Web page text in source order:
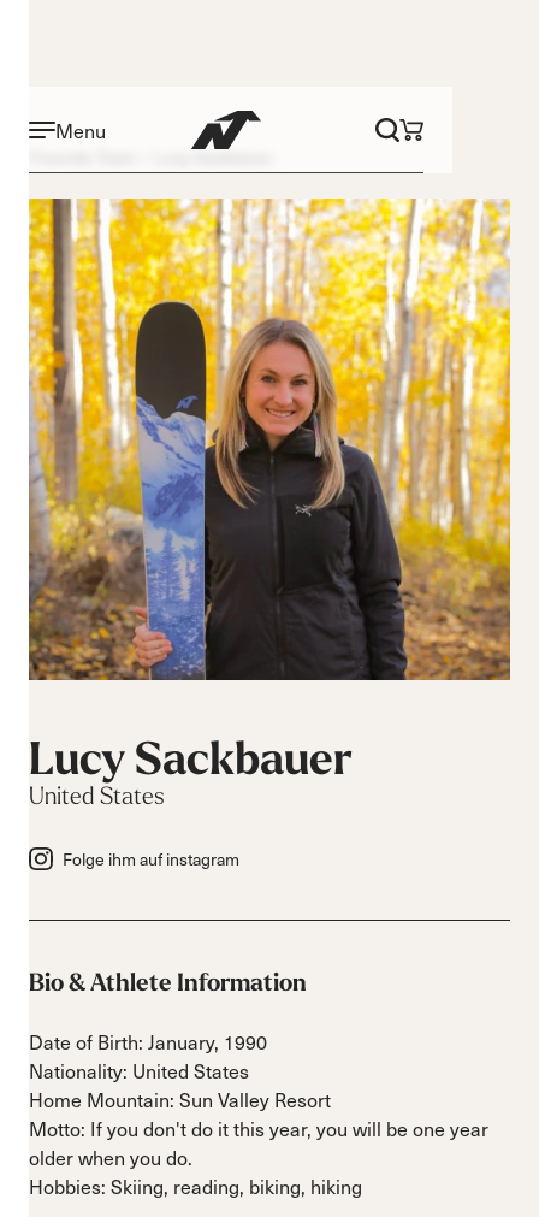
Menu
Lucy Sackbauer
Lucy Sackbauer
United States
Folge ihm auf instagram
Bio & Athlete Information
Date of Birth: January, 1990
Nationality: United States
Home Mountain: Sun Valley Resort
Motto: If you don't do it this year, you will be one year
older when you do.
Hobbies: Skiing, reading, biking, hiking